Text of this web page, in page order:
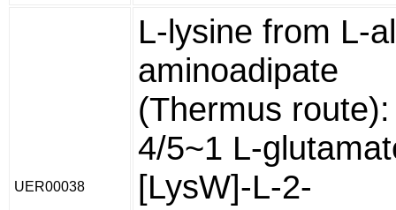
UER00038
L-lysine from L-
aminoadipate
(Thermus
4/5~1 L-
[LysW]-L-2-